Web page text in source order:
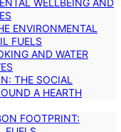
ENVIRONMENTAL
FUELS
AND WATER
THE SOCIAL
A HEARTH
FOOTPRINT: